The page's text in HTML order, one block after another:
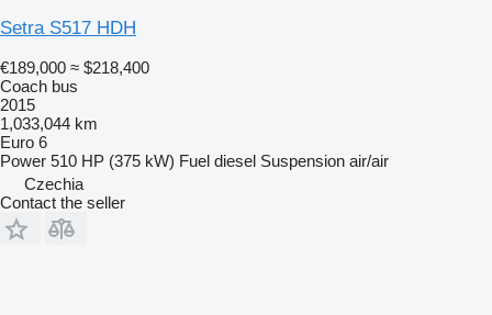
Setra S517 HDH
€189,000 ≈ $218,400
Coach bus
2015
1,033,044 km
Euro 6
Power 510 HP (375 kW) Fuel diesel Suspension air/air
Czechia
Contact the seller